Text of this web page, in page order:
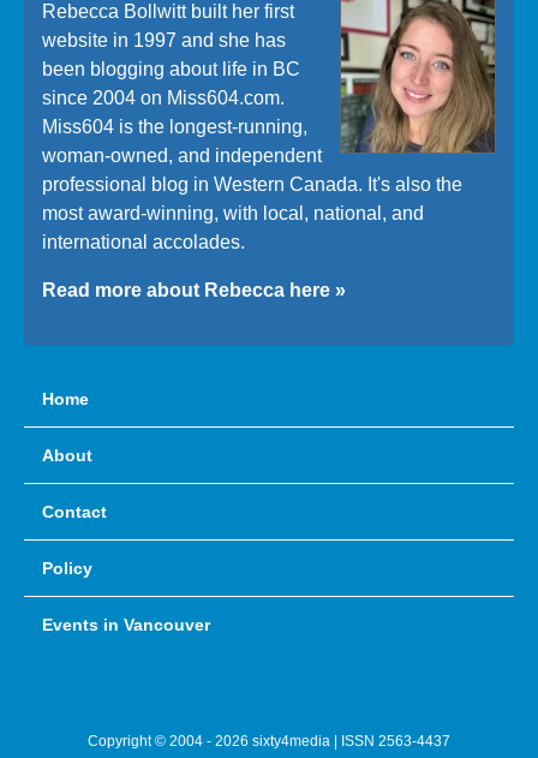
Rebecca Bollwitt built her first
website in 1997 and she has
been blogging about life in BC
since 2004 on Miss604.com.
Miss604 is the longest-running,
woman-owned, and independent
professional blog in Western Canada. It's also the
most award-winning, with local, national, and
international accolades.
Read more about Rebecca here »
Home
About
Contact
Policy
Events in Vancouver
Copyright © 2004 - 2026 sixty4media | ISSN 2563-4437